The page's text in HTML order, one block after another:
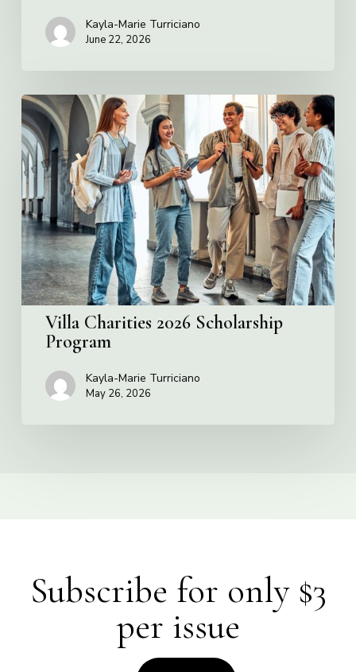
Kayla-Marie Turriciano
June 22, 2026
Villa
Charities
2026
Scholarship
Program
Villa Charities 2026 Scholarship
Program
Kayla-Marie Turriciano
May 26, 2026
Subscribe for only $3
per issue